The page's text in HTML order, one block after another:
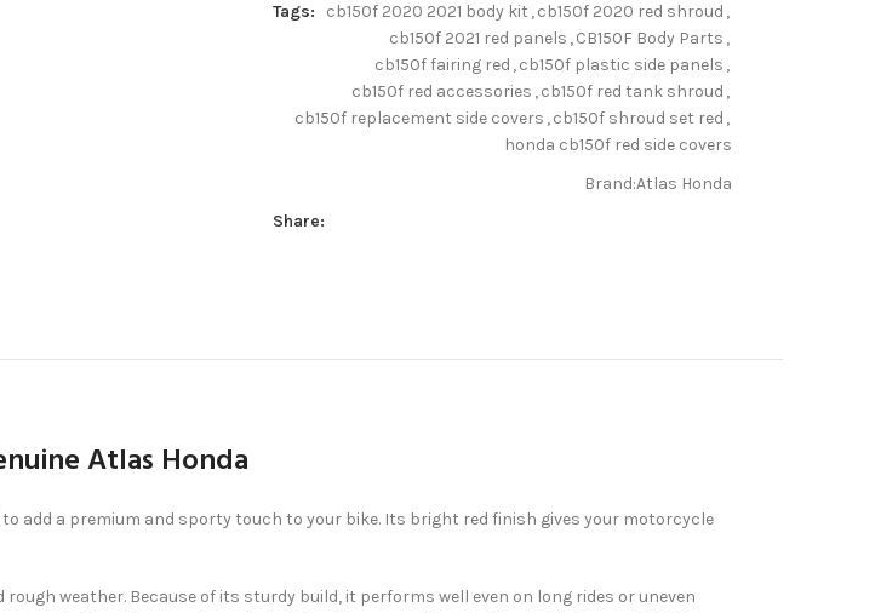
Tags:
cb150f 2020 2021 body kit ,cb150f 2020 red shroud ,
cb150f 2021 red panels ,CB150F Body Parts ,
cb150f fairing red ,cb150f plastic side panels ,
cb150f red accessories ,cb150f red tank shroud ,
cb150f replacement side covers ,cb150f shroud set red ,
honda cb150f red side covers
Brand:Atlas Honda
Share:
Atlas Honda
add a premium and sporty touch to your bike. Its bright red finish gives your motorcycle
weather. Because of its sturdy build, it performs well even on long rides or uneven